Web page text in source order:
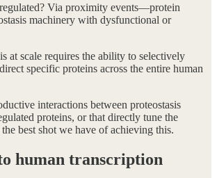
Via proximity events—protein
machinery with dysfunctional or
at scale requires the ability to selectively
specific proteins across the entire human
interactions between proteostasis
proteins, or that directly tune the
best shot we have of achieving this.
human transcription